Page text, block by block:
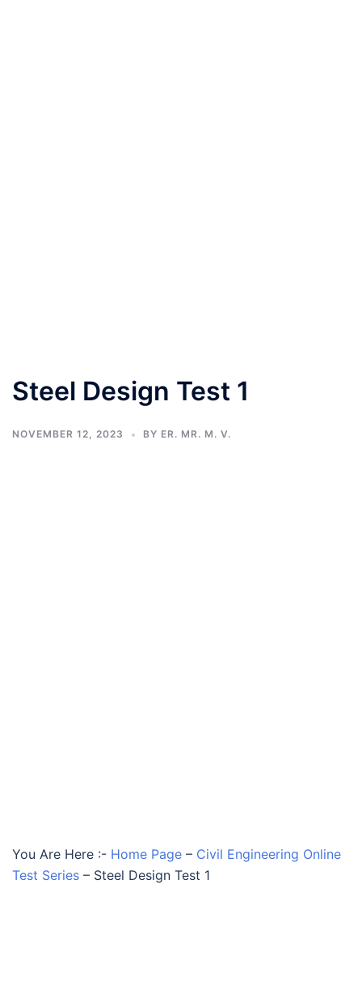
Steel Design Test 1
NOVEMBER 12, 2023 BY ER. MR. M. V.
You Are Here :- Home Page – Civil Engineering Online
Test Series – Steel Design Test 1